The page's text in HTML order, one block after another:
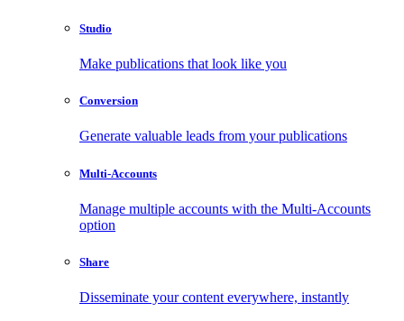
Studio
Make publications that look like you
Conversion
Generate valuable leads from your publications
Multi-Accounts
Manage multiple accounts with the Multi-Accounts
option
Share
Disseminate your content everywhere, instantly